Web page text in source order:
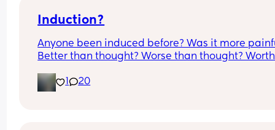
Induction?
Anyone been induced before? Was it more
Better than thought? Worse than thought?
1
20